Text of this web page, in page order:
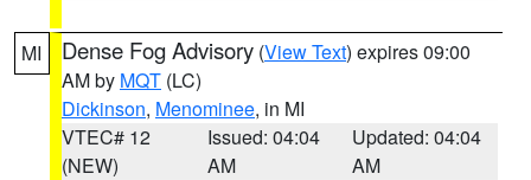
MI Dense Fog Advisory (View Text) expires 09:00
AM by MQT (LC)
Dickinson, Menominee, in MI
VTEC# 12
(NEW)
Issued: 04:04
AM
Updated: 04:04
AM